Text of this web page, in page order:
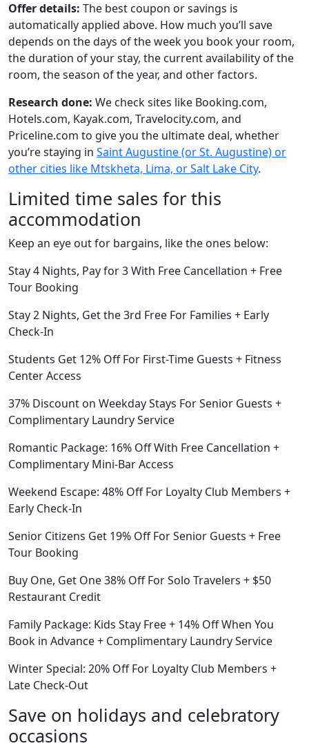
Offer details: The best coupon or savings is
automatically applied above. How much you’ll save
depends on the days of the week you book your room,
the duration of your stay, the current availability of the
room, the season of the year, and other factors.
Research done: We check sites like Booking.com,
Hotels.com, Kayak.com, Travelocity.com, and
Priceline.com to give you the ultimate deal, whether
you’re staying in Saint Augustine (or St. Augustine) or
other cities like Mtskheta, Lima, or Salt Lake City.
Limited time sales for this
accommodation
Keep an eye out for bargains, like the ones below:
Stay 4 Nights, Pay for 3 With Free Cancellation + Free
Tour Booking
Stay 2 Nights, Get the 3rd Free For Families + Early
Check-In
Students Get 12% Off For First-Time Guests + Fitness
Center Access
37% Discount on Weekday Stays For Senior Guests +
Complimentary Laundry Service
Romantic Package: 16% Off With Free Cancellation +
Complimentary Mini-Bar Access
Weekend Escape: 48% Off For Loyalty Club Members +
Early Check-In
Senior Citizens Get 19% Off For Senior Guests + Free
Tour Booking
Buy One, Get One 38% Off For Solo Travelers + $50
Restaurant Credit
Family Package: Kids Stay Free + 14% Off When You
Book in Advance + Complimentary Laundry Service
Winter Special: 20% Off For Loyalty Club Members +
Late Check-Out
Save on holidays and celebratory
occasions